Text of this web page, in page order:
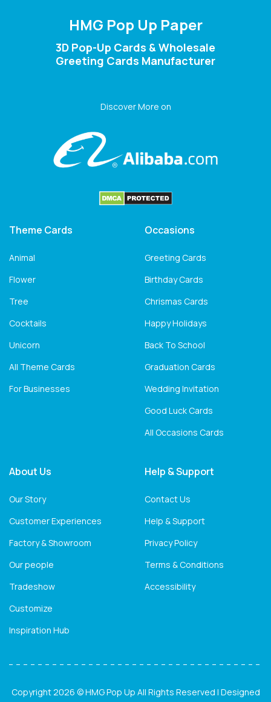
HMG Pop Up Paper
3D Pop-Up Cards & Wholesale
Greeting Cards Manufacturer
Discover More on
Theme Cards
Animal
Flower
Tree
Cocktails
Unicorn
All Theme Cards
For Businesses
Occasions
Greeting Cards
Birthday Cards
Chrismas Cards
Happy Holidays
Back To School
Graduation Cards
Wedding Invitation
Good Luck Cards
All Occasions Cards
About Us
Our Story
Customer Experiences
Factory & Showroom
Our people
Tradeshow
Customize
Inspiration Hub
Help & Support
Contact Us
Help & Support
Privacy Policy
Terms & Conditions
Accessibility
Copyright 2026 © HMG Pop Up All Rights Reserved | Designed